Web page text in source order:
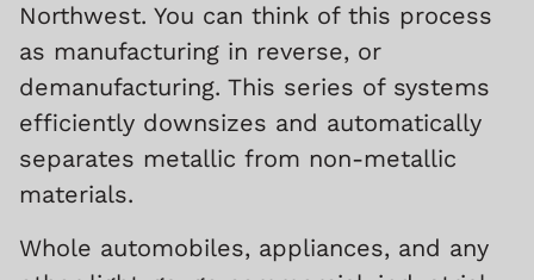
Northwest. You can think of this process
as manufacturing in reverse, or
demanufacturing. This series of systems
efficiently downsizes and automatically
separates metallic from non-metallic
materials.
Whole automobiles, appliances, and any